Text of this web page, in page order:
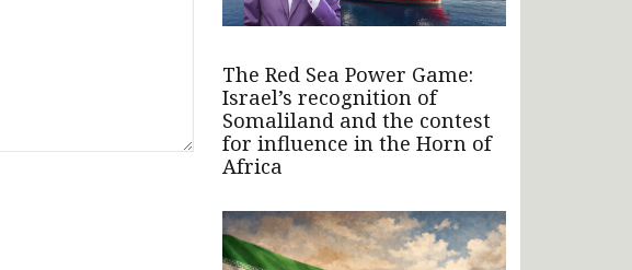
The Red Sea Power Game:
Israel’s recognition of
Somaliland and the contest
for influence in the Horn of
Africa